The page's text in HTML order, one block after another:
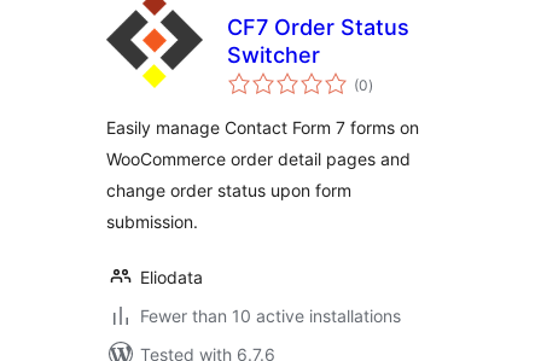
CF7 Order Status
Switcher
(0total
ratings
)
Easily manage Contact Form 7 forms on
WooCommerce order detail pages and
change order status upon form
submission.
Eliodata
Fewer than 10 active installations
Tested with 6.7.6